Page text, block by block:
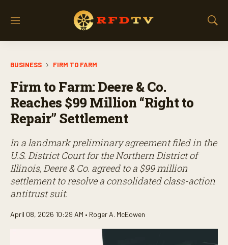
M
S
BUSINESS FIRM TO FARM
Firm to Farm: Deere & Co.
Reaches $99 Million “Right to
Repair” Settlement
In a landmark preliminary agreement filed in the
U.S. District Court for the Northern District of
Illinois, Deere & Co. agreed to a $99 million
settlement to resolve a consolidated class-action
antitrust suit.
April 08, 2026 10:29 AM • Roger A. McEowen